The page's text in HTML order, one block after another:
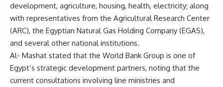
development, agriculture, housing, health, electricity; along
with representatives from the Agricultural Research Center
(ARC), the Egyptian Natural Gas Holding Company (EGAS),
and several other national institutions.
Al- Mashat stated that the World Bank Group is one of
Egypt’s strategic development partners, noting that the
current consultations involving line ministries and